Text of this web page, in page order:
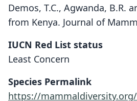
Demos, T.C., Agwanda, B.R.
from Kenya. Journal of
IUCN Red List status
Least Concern
Species Permalink
https://